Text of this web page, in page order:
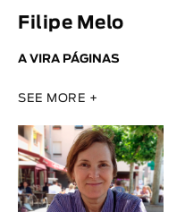
Filipe Melo
A VIRA PÁGINAS
SEE MORE +